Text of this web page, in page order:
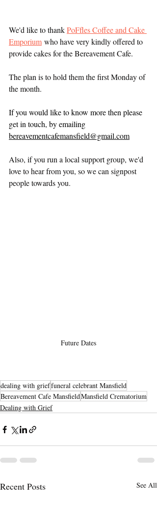
We'd like to thank PoFfles Coffee and Cake
Emporium who have very kindly offered to
provide cakes for the Bereavement Cafe.
The plan is to hold them the first Monday of
the month.
If you would like to know more then please
get in touch, by emailing
bereavementcafemansfield@gmail.com
Also, if you run a local support group, we'd
love to hear from you, so we can signpost
people towards you.
Future Dates
dealing with grieffuneral celebrant Mansfield
Bereavement Cafe MansfieldMansfield Crematorium
Dealing with Grief
Recent Posts See All